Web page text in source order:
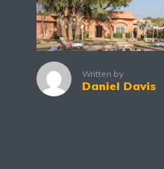
Written by
Daniel Davis